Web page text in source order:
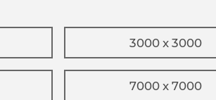
3000 x 3000
7000 x 7000